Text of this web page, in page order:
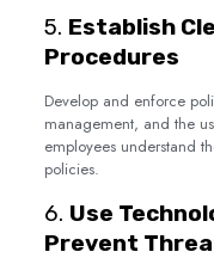
5. Establish
Procedures
Develop and enforce
management, and the
employees understand
policies.
6. Use
Prevent